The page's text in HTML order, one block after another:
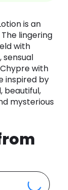
is an
lingering
with
sensual
with
inspired by
beautiful,
mysterious